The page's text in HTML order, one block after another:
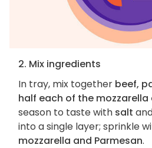
2. Mix ingredients
In tray, mix together beef,
half each of the mozzarella
season to taste with salt
into a single layer; sprinkle
mozzarella and Parmesan.